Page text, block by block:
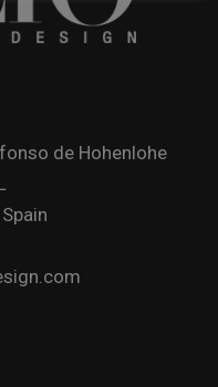
de Hohenlohe